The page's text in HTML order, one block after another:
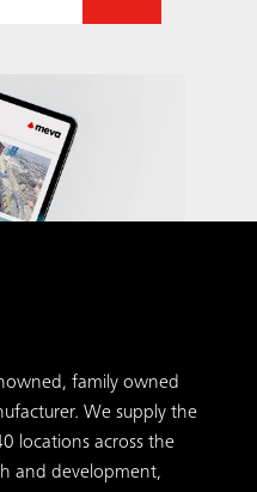
family owned
We supply the
locations across the
and development,